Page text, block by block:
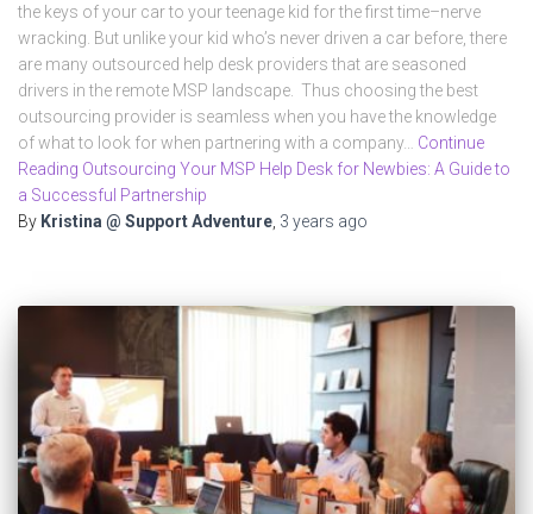
the keys of your car to your teenage kid for the first time–nerve
wracking. But unlike your kid who’s never driven a car before, there
are many outsourced help desk providers that are seasoned
drivers in the remote MSP landscape. Thus choosing the best
outsourcing provider is seamless when you have the knowledge
of what to look for when partnering with a company… Continue
Reading Outsourcing Your MSP Help Desk for Newbies: A Guide to
a Successful Partnership
By Kristina @ Support Adventure 3 years ago